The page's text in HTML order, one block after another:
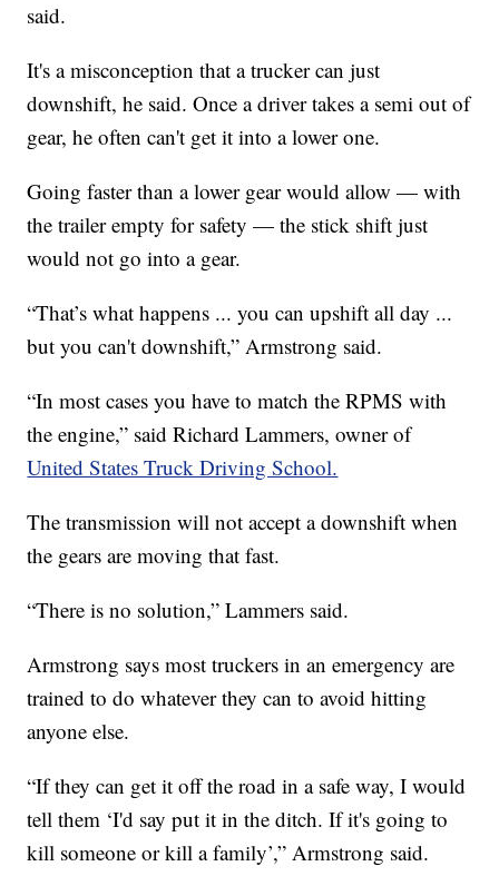
said.
It's a misconception that a trucker can just
downshift, he said. Once a driver takes a semi out of
gear, he often can't get it into a lower one.
Going faster than a lower gear would allow — with
the trailer empty for safety — the stick shift just
would not go into a gear.
“That’s what happens ... you can upshift all day ...
but you can't downshift,” Armstrong said.
“In most cases you have to match the RPMS with
the engine,” said Richard Lammers, owner of
United States Truck Driving School.
The transmission will not accept a downshift when
the gears are moving that fast.
“There is no solution,” Lammers said.
Armstrong says most truckers in an emergency are
trained to do whatever they can to avoid hitting
anyone else.
“If they can get it off the road in a safe way, I would
tell them ‘I'd say put it in the ditch. If it's going to
kill someone or kill a family’,” Armstrong said.